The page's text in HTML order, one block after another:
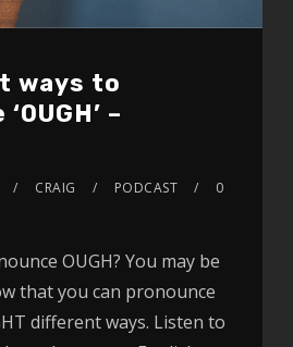
ways to
–
CRAIG PODCAST
0
OUGH? You may be
that you can pronounce
different ways. Listen to